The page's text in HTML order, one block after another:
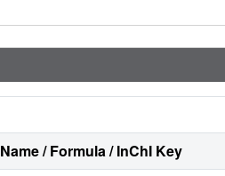
Name / Formula / InChI Key